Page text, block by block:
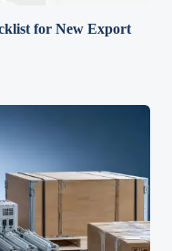
for New Export